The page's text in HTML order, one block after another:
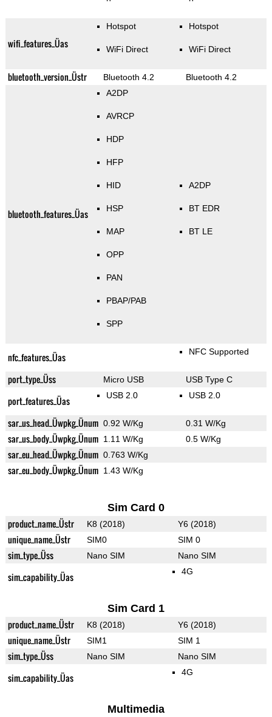
wifi_features_Üas
Hotspot
WiFi Direct
Hotspot
WiFi Direct
bluetooth_version_Üstr Bluetooth 4.2 Bluetooth 4.2
bluetooth_features_Üas
A2DP
AVRCP
HDP
HFP
HID
HSP
MAP
OPP
PAN
PBAP/PAB
SPP
A2DP
BT EDR
BT LE
nfc_features_Üas NFC Supported
port_type_Üss Micro USB USB Type C
port_features_Üas USB 2.0 USB 2.0
sar_us_head_Üwpkg_Ünum 0.92 W/Kg 0.31 W/Kg
sar_us_body_Üwpkg_Ünum 1.11 W/Kg 0.5 W/Kg
sar_eu_head_Üwpkg_Ünum 0.763 W/Kg
sar_eu_body_Üwpkg_Ünum 1.43 W/Kg
Sim Card 0
product_name_Üstr K8 (2018) Y6 (2018)
unique_name_Üstr SIM0 SIM 0
sim_type_Üss Nano SIM Nano SIM
sim_capability_Üas 4G
Sim Card 1
product_name_Üstr K8 (2018) Y6 (2018)
unique_name_Üstr SIM1 SIM 1
sim_type_Üss Nano SIM Nano SIM
sim_capability_Üas 4G
Multimedia